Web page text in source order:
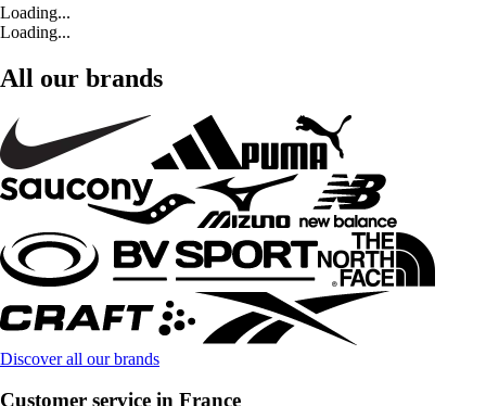
Loading...
Loading...
All our brands
Discover all our brands
Customer service in France